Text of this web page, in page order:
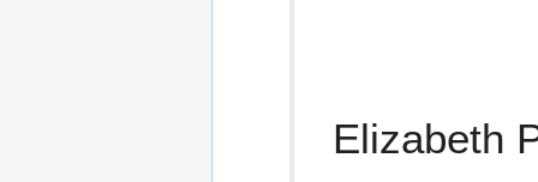
Elizabeth